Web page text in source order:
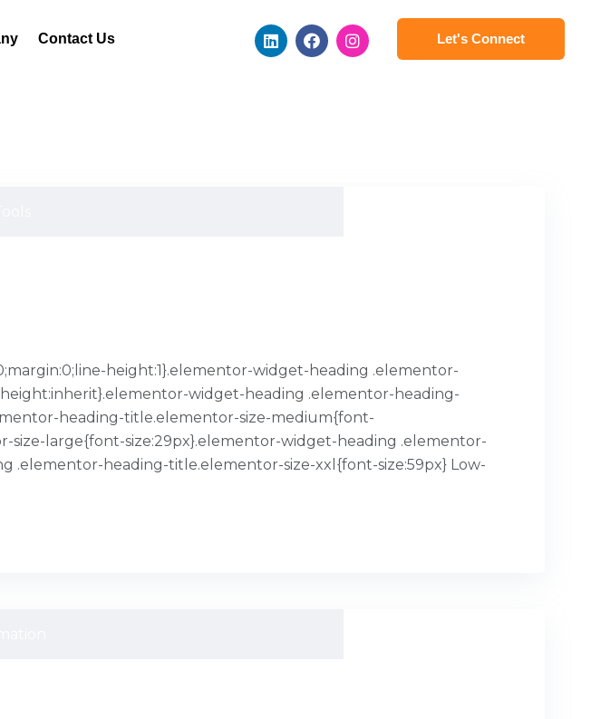
Contact Us Let's Connect
height:1}.elementor-widget-heading .elementor-
widget-heading .elementor-heading-
heading-title.elementor-size-medium{font-
large{font-size:29px}.elementor-widget-heading .elementor-
.elementor-heading-title.elementor-size-xxl{font-size:59px} Low-